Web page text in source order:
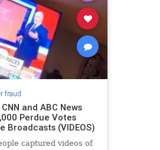
fraud
CNN and ABC News
Perdue Votes
Broadcasts (VIDEOS)
captured videos of